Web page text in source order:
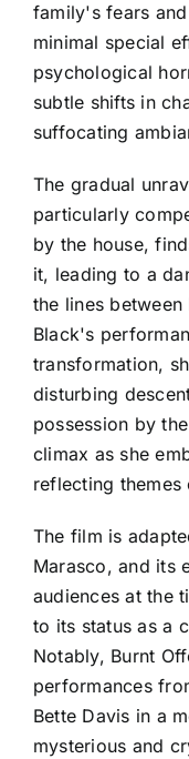
family's fears
minimal special
psychological
subtle shifts in
suffocating
The gradual
particularly
by the house,
it, leading to a
the lines
Black's
transformation,
disturbing
possession by
climax as she
reflecting
The film is
Marasco, and its
audiences at the
to its status as a
Notably, Burnt
performances
Bette Davis in a
mysterious and